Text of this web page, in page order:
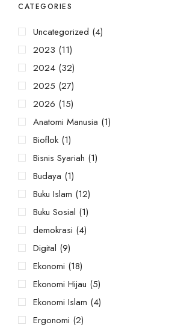
CATEGORIES
Uncategorized (4)
2023 (11)
2024 (32)
2025 (27)
2026 (15)
Anatomi Manusia (1)
Bioflok (1)
Bisnis Syariah (1)
Budaya (1)
Buku Islam (12)
Buku Sosial (1)
demokrasi (4)
Digital (9)
Ekonomi (18)
Ekonomi Hijau (5)
Ekonomi Islam (4)
Ergonomi (2)